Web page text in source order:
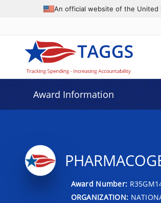
An official website of the United
Award Information
Award Number:
ORGANIZATION: